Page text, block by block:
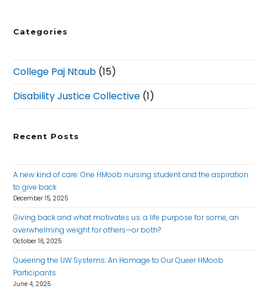
Categories
College Paj Ntaub (15)
Disability Justice Collective (1)
Recent Posts
A new kind of care: One HMoob nursing student and the aspiration
to give back
December 15, 2025
Giving back and what motivates us: a life purpose for some, an
overwhelming weight for others—or both?
October 16, 2025
Queering the UW Systems: An Homage to Our Queer HMoob
Participants
June 4, 2025